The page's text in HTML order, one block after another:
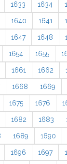
1633 1634
1640 1641
1647 1648
1654 1655
1661 1662
1668 1669
1675 1676
1682 1683
1689 1690
1696 1697